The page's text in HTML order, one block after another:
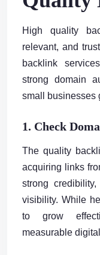
High quality
relevant, and
backlink
strong domain
small businesses
1. Check
The quality
acquiring links
strong
visibility. While
to grow
measurable